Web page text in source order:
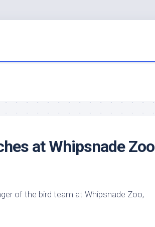
at Whipsnade Zoo
of the bird team at Whipsnade Zoo,